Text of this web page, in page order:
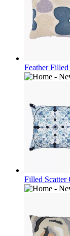
Feather
Filled Scatter